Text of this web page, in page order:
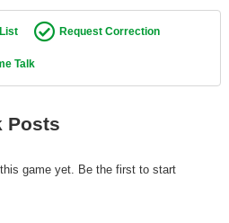
Request Correction
Talk
Posts
game yet. Be the first to start